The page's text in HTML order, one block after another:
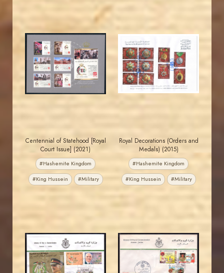
JS
JORDANSTAMPS.COM
EST. 2007
Centennial of Statehood [Royal
Court Issue] (2021)
#Hashemite Kingdom
#King Hussein #Military
JS
JORDANSTAMPS.COM
EST. 2007
Royal Decorations (Orders and
Medals) (2015)
#Hashemite Kingdom
#King Hussein #Military
JS
JORDANSTAMPS.COM
JS
JORDANSTAMPS.COM